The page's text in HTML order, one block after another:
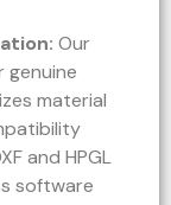
Our
material
and HPGL
software